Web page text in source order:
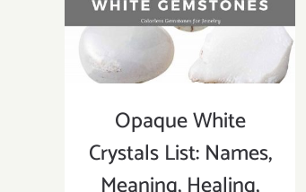
To
Sleep
With
Opaque White
Crystals List: Names,